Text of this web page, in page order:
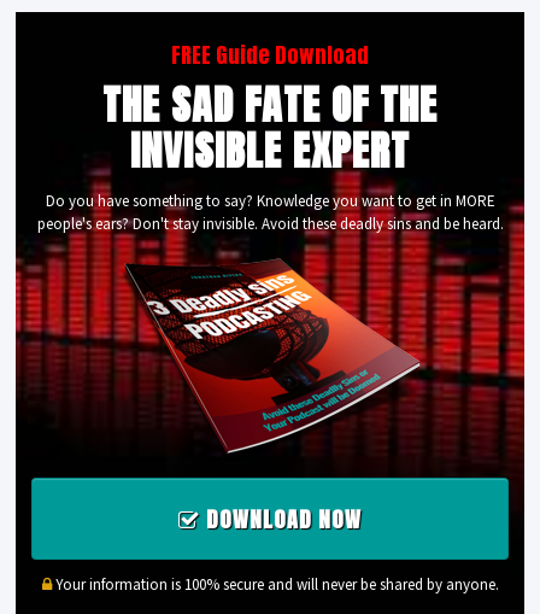
FREE Guide Download
THE SAD FATE OF THE
INVISIBLE EXPERT
Do you have something to say? Knowledge you want to get in MORE
people's ears? Don't stay invisible. Avoid these deadly sins and be heard.
DOWNLOAD NOW
Your information is 100% secure and will never be shared by anyone.